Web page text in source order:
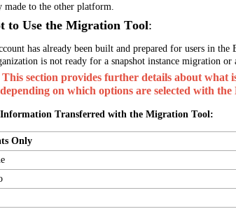
made to the other platform.
to Use the Migration Tool:
has already been built and prepared for users in
is not ready for a snapshot instance migration
This section provides further details about what
on which options are selected with
Information Transferred with the Migration Tool:
Only